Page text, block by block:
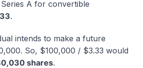
A for convertible
.
intends to make a future
So, $100,000 / $3.33 would
shares.